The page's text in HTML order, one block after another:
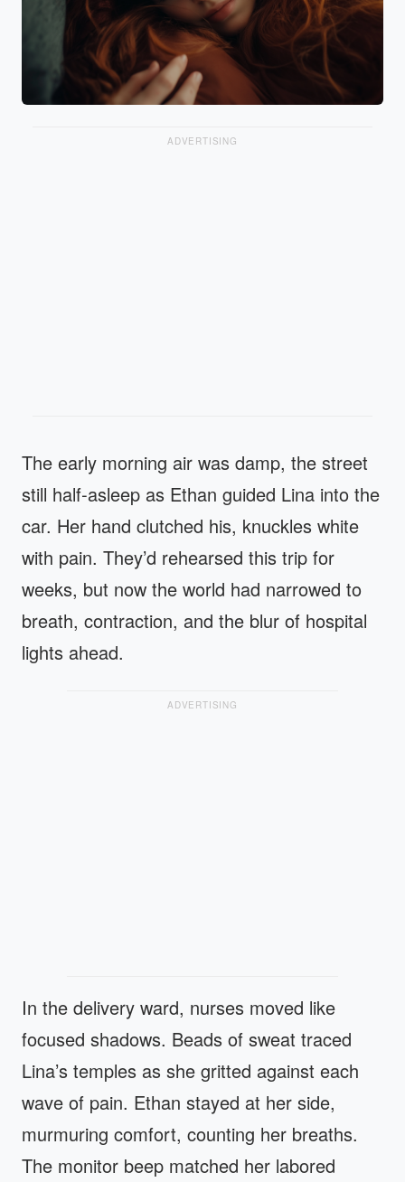
ADVERTISING
The early morning air was damp, the street
still half‑asleep as Ethan guided Lina into the
car. Her hand clutched his, knuckles white
with pain. They’d rehearsed this trip for
weeks, but now the world had narrowed to
breath, contraction, and the blur of hospital
lights ahead.
ADVERTISING
In the delivery ward, nurses moved like
focused shadows. Beads of sweat traced
Lina’s temples as she gritted against each
wave of pain. Ethan stayed at her side,
murmuring comfort, counting her breaths.
The monitor beep matched her labored